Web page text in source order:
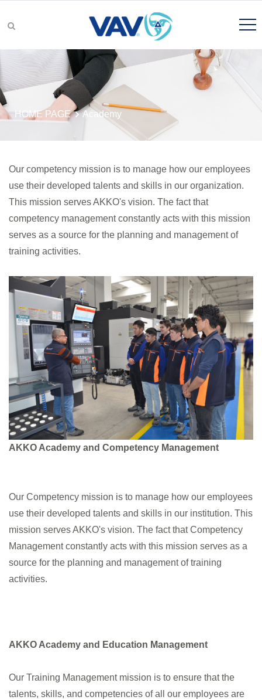
Product Groups
Quality
Media
Academy
Contact
E-Newsletter
HOME PAGE Academy
Our competency mission is to manage how our employees
use their developed talents and skills in our organization.
This mission serves AKKO's vision. The fact that
competency management constantly acts with this mission
serves as a source for the planning and management of
training activities.
AKKO Academy and Competency Management
Our Competency mission is to manage how our employees
use their developed talents and skills in our institution. This
mission serves AKKO's vision. The fact that Competency
Management constantly acts with this mission serves as a
source for the planning and management of training
activities.
AKKO Academy and Education Management
Our Training Management mission is to ensure that the
talents, skills, and competencies of all our employees are